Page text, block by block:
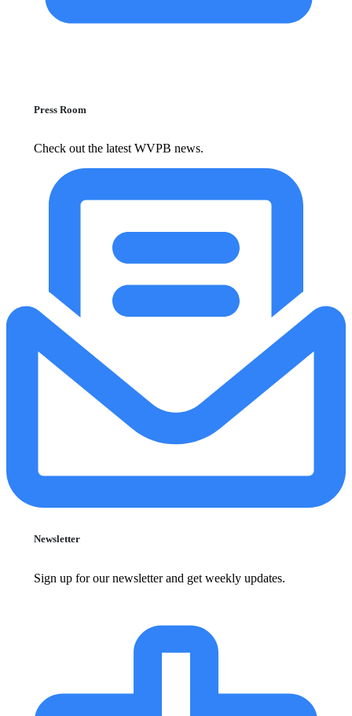
Press Room
Check out the latest WVPB news.
Newsletter
Sign up for our newsletter and get weekly updates.